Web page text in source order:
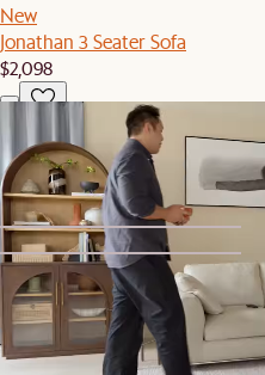
New
Jonathan 3 Seater Sofa
$2,098
Recently Viewed
Solari Performance Fabric L-